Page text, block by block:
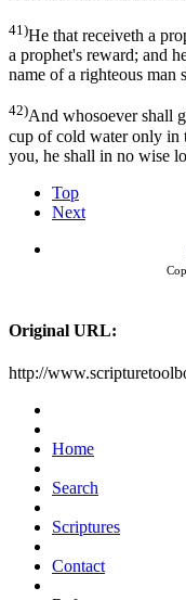
41)He that receiveth a
a prophet's reward; and
name of a righteous man
42)And whosoever shall
cup of cold water only in
you, he shall in no wise
Top
Next
Original URL:
http://
Home
Search
Scriptures
Contact